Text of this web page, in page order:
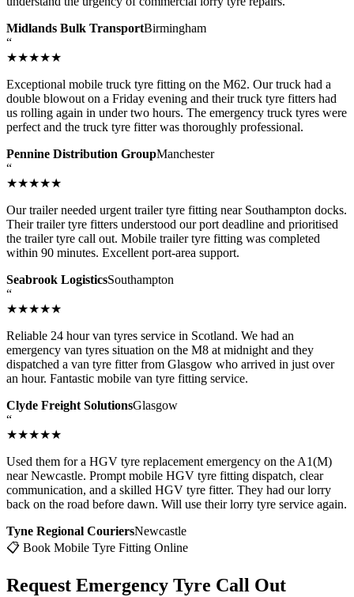
Midlands Bulk TransportBirmingham
“
★★★★★
Exceptional mobile truck tyre fitting on the M62. Our truck had a
double blowout on a Friday evening and their truck tyre fitters had
us rolling again in under two hours. The emergency truck tyres were
perfect and the truck tyre fitter was thoroughly professional.
Pennine Distribution GroupManchester
“
★★★★★
Our trailer needed urgent trailer tyre fitting near Southampton docks.
Their trailer tyre fitters understood our port deadline and prioritised
the trailer tyre call out. Mobile trailer tyre fitting was completed
within 90 minutes. Excellent port-area support.
Seabrook LogisticsSouthampton
“
★★★★★
Reliable 24 hour van tyres service in Scotland. We had an
emergency van tyres situation on the M8 at midnight and they
dispatched a van tyre fitter from Glasgow who arrived in just over
an hour. Fantastic mobile van tyre fitting service.
Clyde Freight SolutionsGlasgow
“
★★★★★
Used them for a HGV tyre replacement emergency on the A1(M)
near Newcastle. Prompt mobile HGV tyre fitting dispatch, clear
communication, and a skilled HGV tyre fitter. They had our lorry
back on the road before dawn. Will use their lorry tyre service again.
Tyne Regional CouriersNewcastle
📋 Book Mobile Tyre Fitting Online
Request Emergency Tyre Call Out